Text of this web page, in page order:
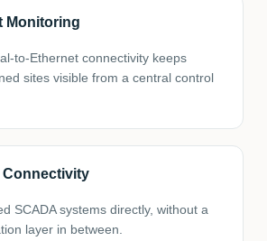
Monitoring
to-Ethernet connectivity keeps
sites visible from a central control
Connectivity
SCADA systems directly, without a
layer in between.